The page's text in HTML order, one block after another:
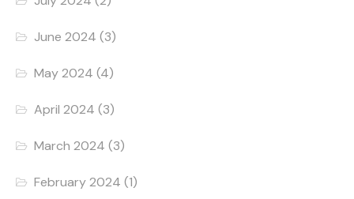
June 2024 (3)
May 2024 (4)
April 2024 (3)
March 2024 (3)
February 2024 (1)